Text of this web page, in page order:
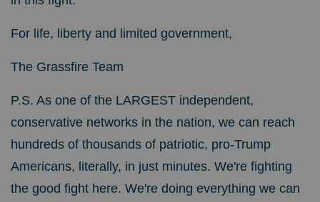
For life, liberty and limited government,
The Grassfire Team
P.S. As one of the LARGEST independent,
conservative networks in the nation, we can reach
hundreds of thousands of patriotic, pro-Trump
Americans, literally, in just minutes. We're fighting
the good fight here. We're doing everything we can